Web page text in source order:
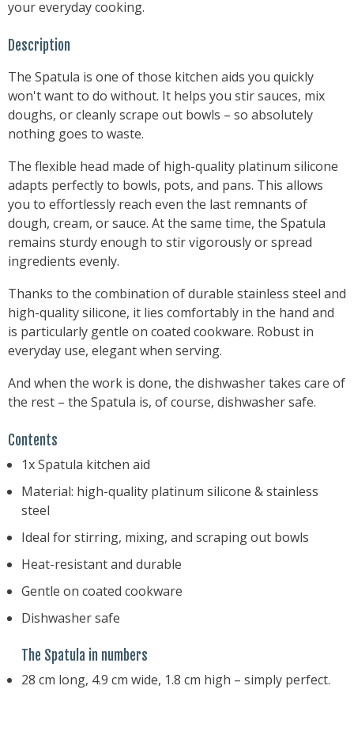
your everyday cooking.
Description
The Spatula is one of those kitchen aids you quickly
won't want to do without. It helps you stir sauces, mix
doughs, or cleanly scrape out bowls – so absolutely
nothing goes to waste.
The flexible head made of high-quality platinum silicone
adapts perfectly to bowls, pots, and pans. This allows
you to effortlessly reach even the last remnants of
dough, cream, or sauce. At the same time, the Spatula
remains sturdy enough to stir vigorously or spread
ingredients evenly.
Thanks to the combination of durable stainless steel and
high-quality silicone, it lies comfortably in the hand and
is particularly gentle on coated cookware. Robust in
everyday use, elegant when serving.
And when the work is done, the dishwasher takes care of
the rest – the Spatula is, of course, dishwasher safe.
Contents
1x Spatula kitchen aid
Material: high-quality platinum silicone & stainless
steel
Ideal for stirring, mixing, and scraping out bowls
Heat-resistant and durable
Gentle on coated cookware
Dishwasher safe
The Spatula in numbers
28 cm long, 4.9 cm wide, 1.8 cm high – simply perfect.